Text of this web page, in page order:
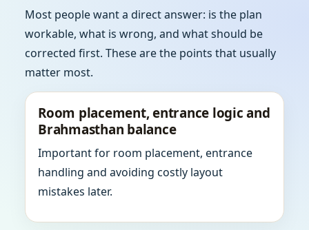
Most people want a direct answer: is the plan
workable, what is wrong, and what should be
corrected first. These are the points that usually
matter most.
Room placement, entrance logic and
Brahmasthan balance
Important for room placement, entrance
handling and avoiding costly layout
mistakes later.